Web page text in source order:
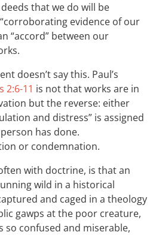
that we do will be
evidence of our
“accord” between our
doesn’t say this. Paul’s
2:6-11 is not that works are in
but the reverse: either
and distress” is assigned
has done.
or condemnation.
with doctrine, is that an
wild in a historical
and caged in a theology
gawps at the poor creature,
so confused and miserable,